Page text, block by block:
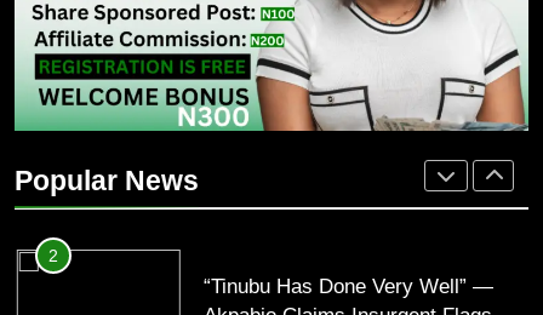
Popular News
BUSINESS CELEBRITIES
2
“Tinubu Has Done Very Well” —
Akpabio Claims Insurgent Flags,
Bomb Attacks Have Decreased in
Nigeria(Video)
3
VDM’s Lawyer Replies Presidency